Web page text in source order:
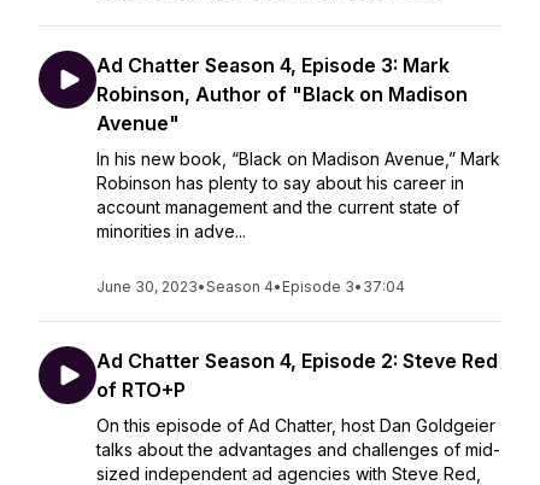
Ad Chatter Season 4, Episode 3: Mark
Robinson, Author of "Black on Madison
Avenue"
In his new book, “Black on Madison Avenue,” Mark
Robinson has plenty to say about his career in
account management and the current state of
minorities in adve...
June 30, 2023•Season 4• Episode 3• 37:04
Ad Chatter Season 4, Episode 2: Steve Red
of RTO+P
On this episode of Ad Chatter, host Dan Goldgeier
talks about the advantages and challenges of mid-
sized independent ad agencies with Steve Red,